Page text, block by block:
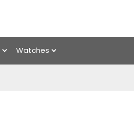
Watches